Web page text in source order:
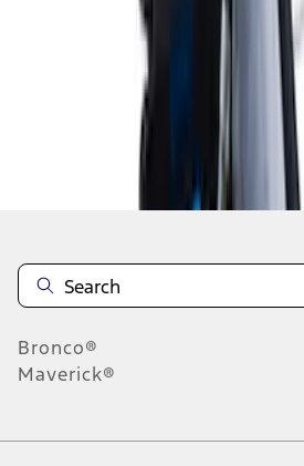
Disclosures
Bronco®
Maverick®